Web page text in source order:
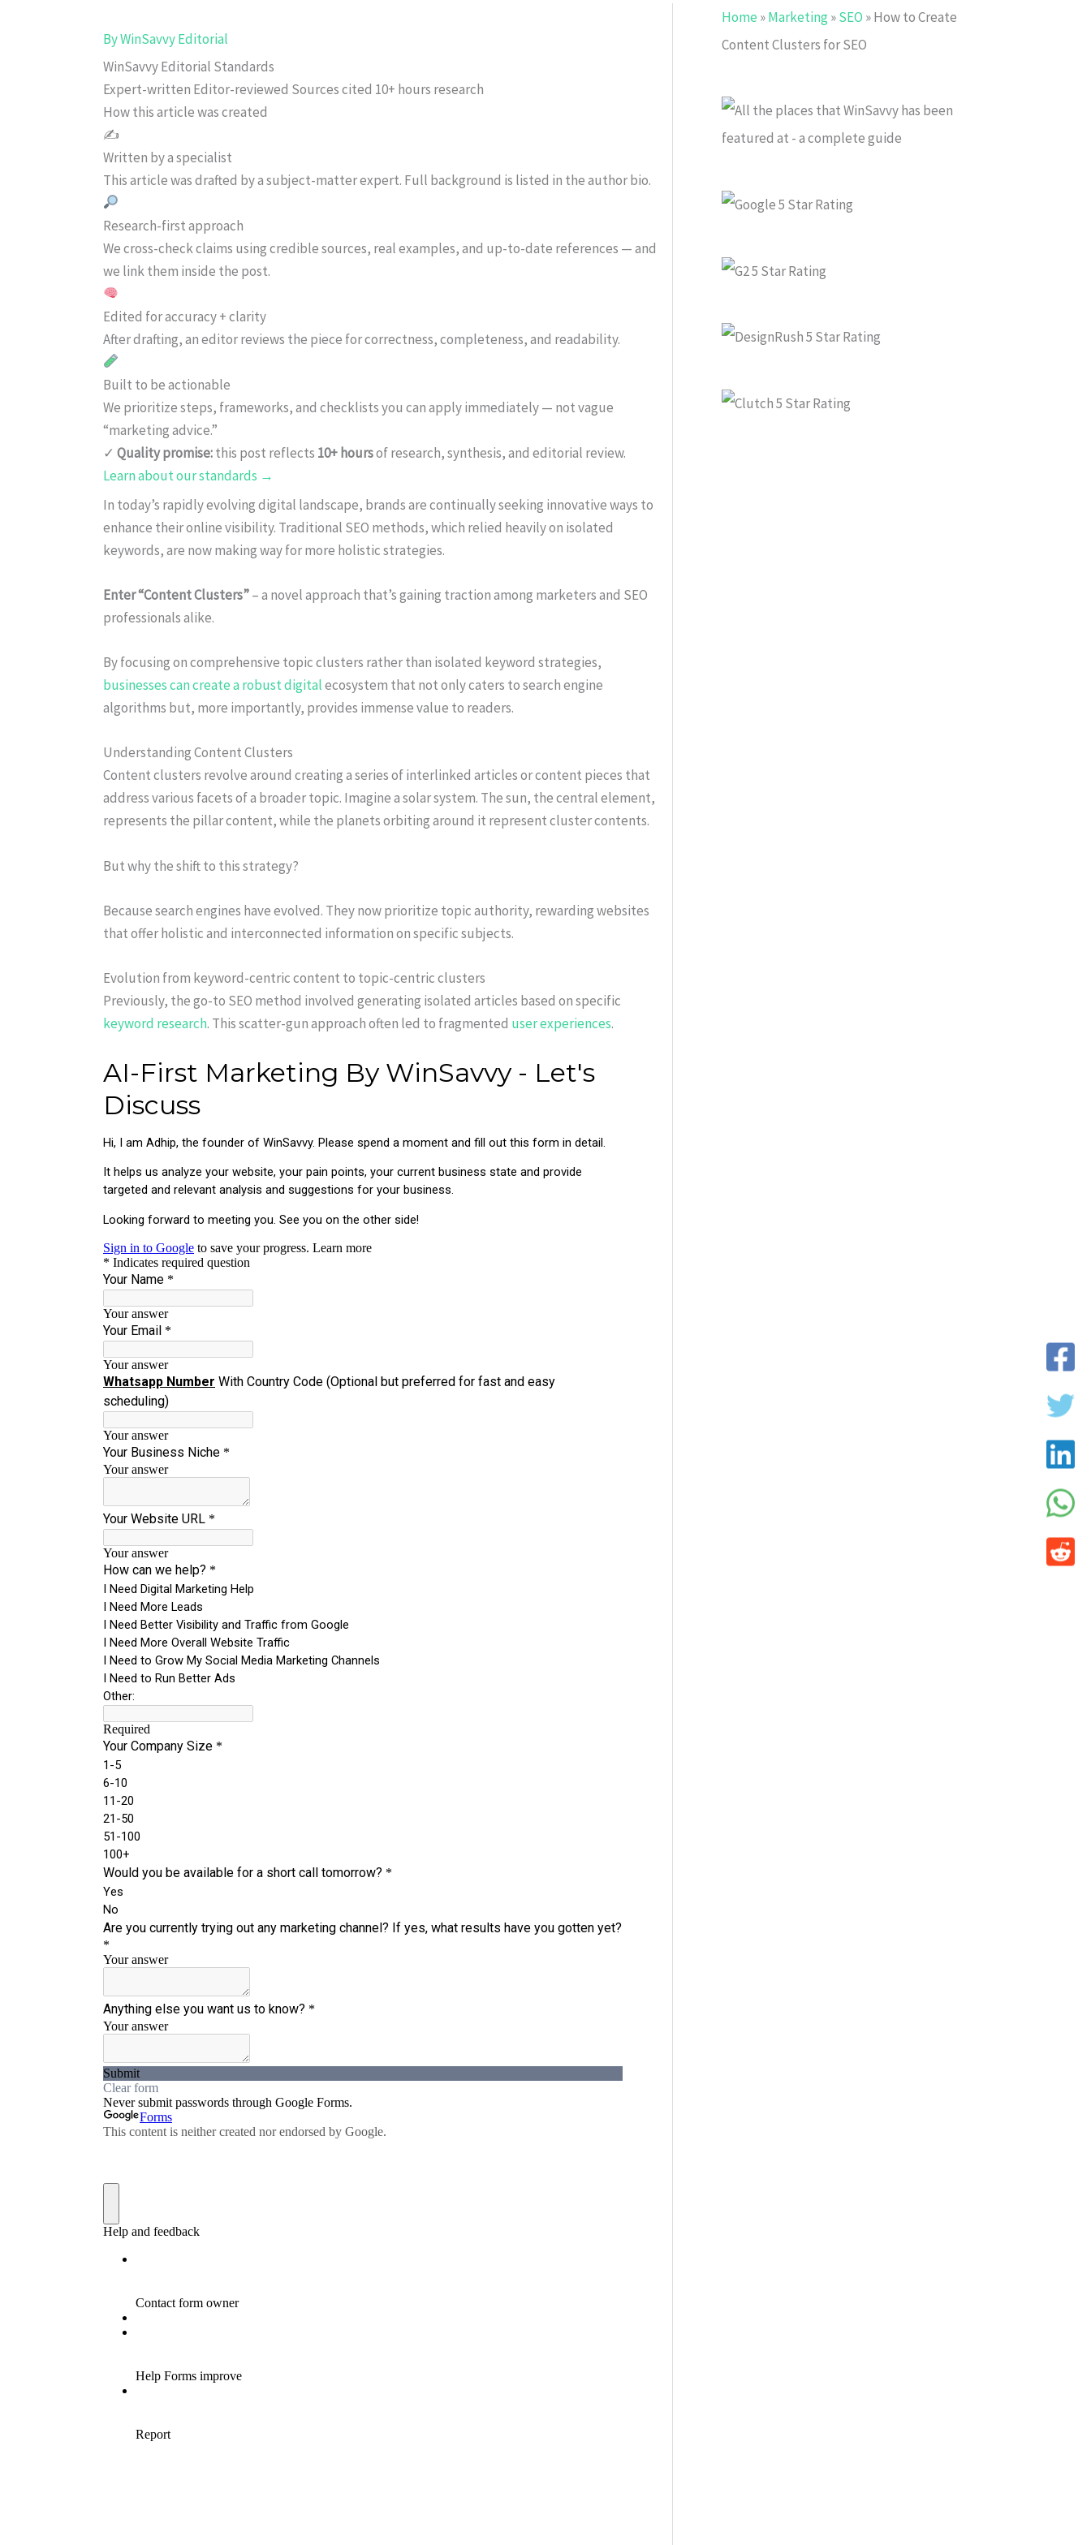
ByWinSavvy Editorial
WinSavvy Editorial Standards
Expert-written Editor-reviewed Sources cited 10+ hours research
How this article was created
✍️
Written by a specialist
This article was drafted by a subject-matter expert. Full background is listed in the author bio.
Research-first approach
We cross-check claims using credible sources, real examples, and up-to-date references — and
we link them inside the post.
Edited for accuracy + clarity
After drafting, an editor reviews the piece for correctness, completeness, and readability.
Built to be actionable
We prioritize steps, frameworks, and checklists you can apply immediately — not vague
“marketing advice.”
✓ Quality promise:this post reflects 10+ hoursof research, synthesis, and editorial review.
Learn about our standards →
In today’s rapidly evolving digital landscape, brands are continually seeking innovative ways to
enhance their online visibility. Traditional SEO methods, which relied heavily on isolated
keywords, are now making way for more holistic strategies.
Enter “Content Clusters”– a novel approach that’s gaining traction among marketers and SEO
professionals alike.
By focusing on comprehensive topic clusters rather than isolated keyword strategies,
businesses can create a robust digitalecosystem that not only caters to search engine
algorithms but, more importantly, provides immense value to readers.
Understanding Content Clusters
Content clusters revolve around creating a series of interlinked articles or content pieces that
address various facets of a broader topic. Imagine a solar system. The sun, the central element,
represents the pillar content, while the planets orbiting around it represent cluster contents.
But why the shift to this strategy?
Because search engines have evolved. They now prioritize topic authority, rewarding websites
that offer holistic and interconnected information on specific subjects.
Evolution from keyword-centric content to topic-centric clusters
Previously, the go-to SEO method involved generating isolated articles based on specific
keyword research. This scatter-gun approach often led to fragmented user experiences.
Home »Marketing»SEO »How to Create
Content Clusters for SEO